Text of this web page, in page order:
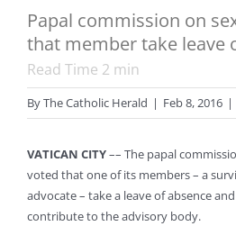
Papal commission on
that member take leave
Read Time 2 min
ByThe Catholic Herald | Feb 8, 2016 |
VATICAN CITY–– The papal
voted that one of its members – a
advocate – take a leave of absence
contribute to the advisory body.